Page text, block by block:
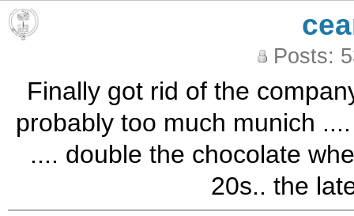
Posts:
Finally got rid of the
probably too much munich
.... double the chocolate
20s.. the